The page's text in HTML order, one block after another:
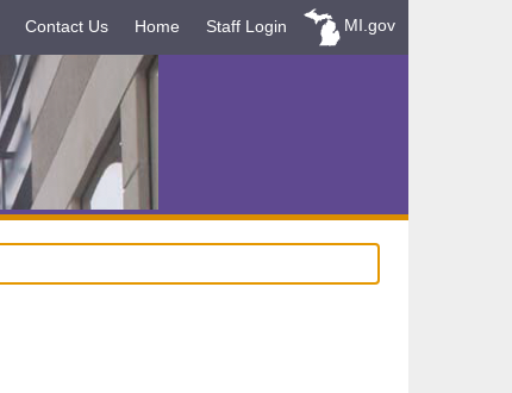
Contact Us Home Staff Login MI.gov